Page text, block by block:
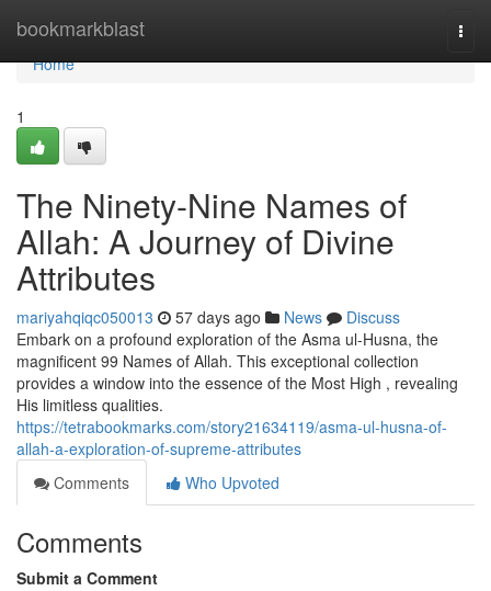
bookmarkblast
Home
Home
1
The Ninety-Nine Names of
Allah: A Journey of Divine
Attributes
mariyahqiqc050013 57 days ago News
Discuss
Embark on a profound exploration of the Asma ul-Husna, the
magnificent 99 Names of Allah. This exceptional collection
provides a window into the essence of the Most High , revealing
His limitless qualities.
https://tetrabookmarks.com/story21634119/asma-ul-husna-of-
allah-a-exploration-of-supreme-attributes
Comments
Who Upvoted
Comments
Submit a Comment